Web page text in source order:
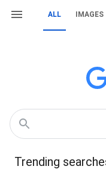
ALL IMAGES
Trending